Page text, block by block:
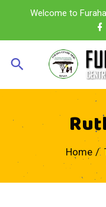
Welcome to
Home